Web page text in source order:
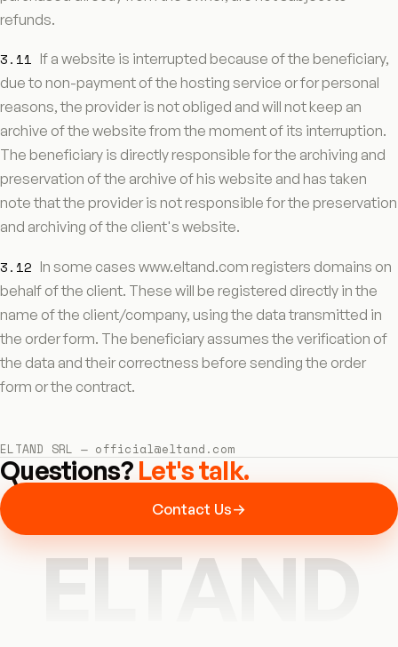
refunds.
3.11 If a website is interrupted because of the beneficiary,
due to non-payment of the hosting service or for personal
reasons, the provider is not obliged and will not keep an
archive of the website from the moment of its interruption.
The beneficiary is directly responsible for the archiving and
preservation of the archive of his website and has taken
note that the provider is not responsible for the preservation
and archiving of the client's website.
3.12 In some cases www.eltand.com registers domains on
behalf of the client. These will be registered directly in the
name of the client/company, using the data transmitted in
the order form. The beneficiary assumes the verification of
the data and their correctness before sending the order
form or the contract.
ELTAND SRL — official@eltand.com
Questions?Let's talk.
Contact Us→
ELTAND